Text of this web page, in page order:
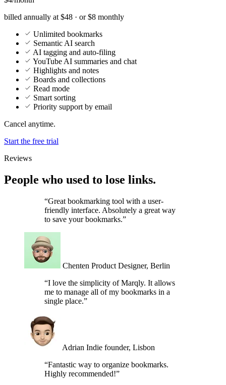
Unlimited bookmarks
Semantic AI search
AI tagging and auto-filing
YouTube AI summaries and chat
Highlights and notes
Boards and collections
Read mode
Smart sorting
Priority support by email
Cancel anytime.
Start the free trial
Reviews
People who used to lose links.
“Great bookmarking tool with a user-
to save your bookmarks.”
“I love the simplicity of Marqly. It allows
me to manage all of my bookmarks in a
single place.”
“Fantastic way to organize bookmarks.
Highly recommended!”